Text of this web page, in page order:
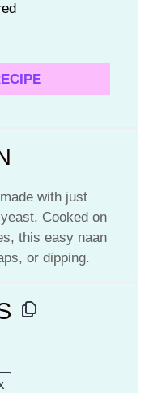
with just
Cooked on
this easy naan
or dipping.